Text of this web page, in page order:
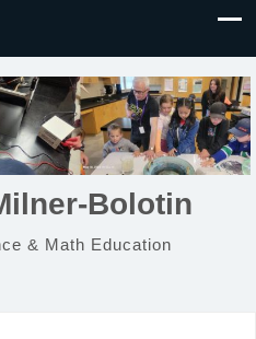
Bolotin
& Math Education